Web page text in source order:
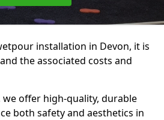
installation in Devon, it is
the associated costs and
we offer high-quality, durable
both safety and aesthetics in